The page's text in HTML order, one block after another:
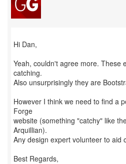
Hi Dan,
Yeah, couldn't agree more. These
catching.
Also unsurprisingly they are
However I think we need to find a
Forge
website (something "catchy" like
Arquillian).
Any design expert volunteer to aid
Best Regards,